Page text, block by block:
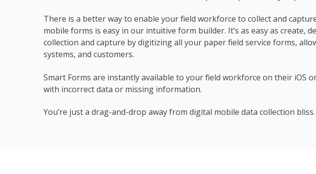
There is a better way to enable your field workforce to collect and
mobile forms is easy in our intuitive form builder. It’s as easy as create,
collection and capture by digitizing all your paper field service forms,
systems, and customers.
Smart Forms are instantly available to your field workforce on their
with incorrect data or missing information.
You’re just a drag-and-drop away from digital mobile data collection